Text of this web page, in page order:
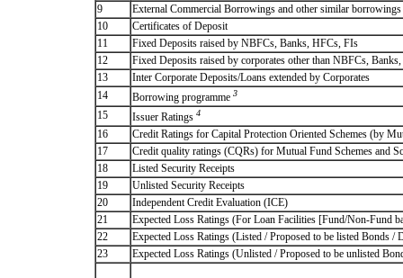
9
External Commercial Borrowings and other similar borrowings
10
Certificates of Deposit
11
Fixed Deposits raised by NBFCs, Banks, HFCs, FIs
12
Fixed Deposits raised by corporates other than NBFCs,
13
Inter Corporate Deposits/Loans extended by Corporates
14
Borrowing programme 3
15 Issuer Ratings 4
16
Credit Ratings for Capital Protection Oriented Schemes (by
17
Credit quality ratings (CQRs) for Mutual Fund Schemes and
18
Listed Security Receipts
19
Unlisted Security Receipts
20
Independent Credit Evaluation (ICE)
21
Expected Loss Ratings (For Loan Facilities [Fund/Non-Fund
22
Expected Loss Ratings (Listed / Proposed to be listed Bonds /
23
Expected Loss Ratings (Unlisted / Proposed to be unlisted